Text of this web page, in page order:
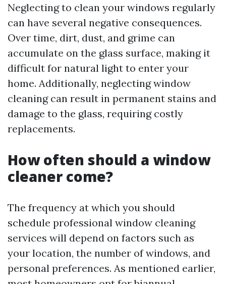
Neglecting to clean your windows regularly
can have several negative consequences.
Over time, dirt, dust, and grime can
accumulate on the glass surface, making it
difficult for natural light to enter your
home. Additionally, neglecting window
cleaning can result in permanent stains and
damage to the glass, requiring costly
replacements.
How often should a window
cleaner come?
The frequency at which you should
schedule professional window cleaning
services will depend on factors such as
your location, the number of windows, and
personal preferences. As mentioned earlier,